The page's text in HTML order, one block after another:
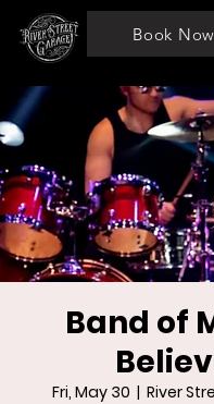
Book Now
Band of
Fri, May 30
  |
River